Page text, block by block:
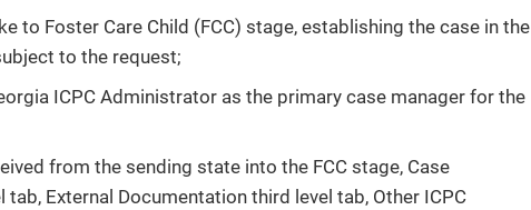
to Foster Care Child (FCC) stage, establishing the case in the
to the request;
ICPC Administrator as the primary case manager for the
from the sending state into the FCC stage, Case
External Documentation third level tab, Other ICPC